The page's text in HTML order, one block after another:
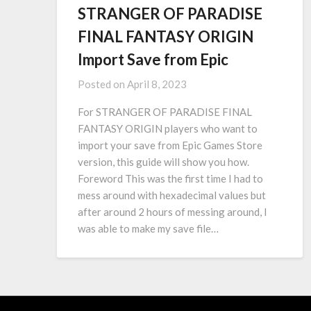
STRANGER OF PARADISE
FINAL FANTASY ORIGIN
Import Save from Epic
Posted on April 8, 2023
For STRANGER OF PARADISE FINAL
FANTASY ORIGIN players who want to
import your save from Epic Games Store
version, this guide will show you how.
Foreword This was the first time I had to
mess around with hexadecimal values but
after around 2 hours of messing around, I
was able to make my save file…